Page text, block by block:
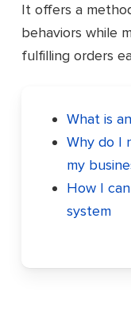
It offers a
behaviors while
fulfilling orders
What is
Why do I
my
How I
system